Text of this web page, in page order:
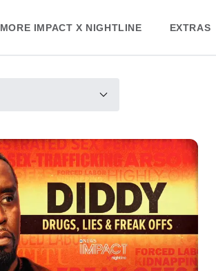
MORE IMPACT X NIGHTLINE EXTRAS